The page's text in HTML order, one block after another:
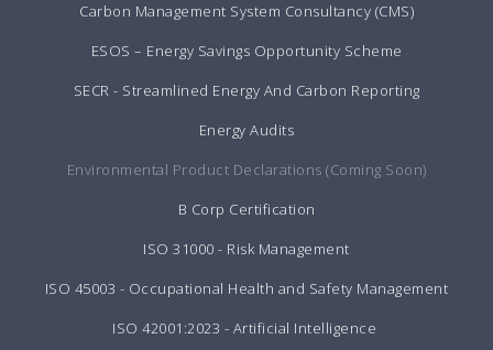
Carbon Management System Consultancy (CMS)
ESOS – Energy Savings Opportunity Scheme
SECR - Streamlined Energy And Carbon Reporting
Energy Audits
Environmental Product Declarations (Coming Soon)
B Corp Certification
ISO 31000 - Risk Management
ISO 45003 - Occupational Health and Safety Management
ISO 42001:2023 - Artificial Intelligence